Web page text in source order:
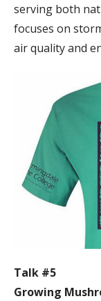
serving both
focuses on
air quality and
Talk #5
Growing